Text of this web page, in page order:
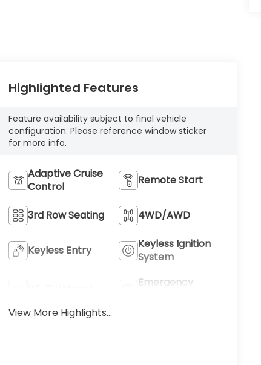
Highlighted Features
Feature availability subject to final vehicle
configuration. Please reference window sticker
for more info.
Adaptive Cruise
Control
Remote Start
3rd Row Seating 4WD/AWD
Keyless Entry
Keyless Ignition
System
Emergency
View More Highlights...